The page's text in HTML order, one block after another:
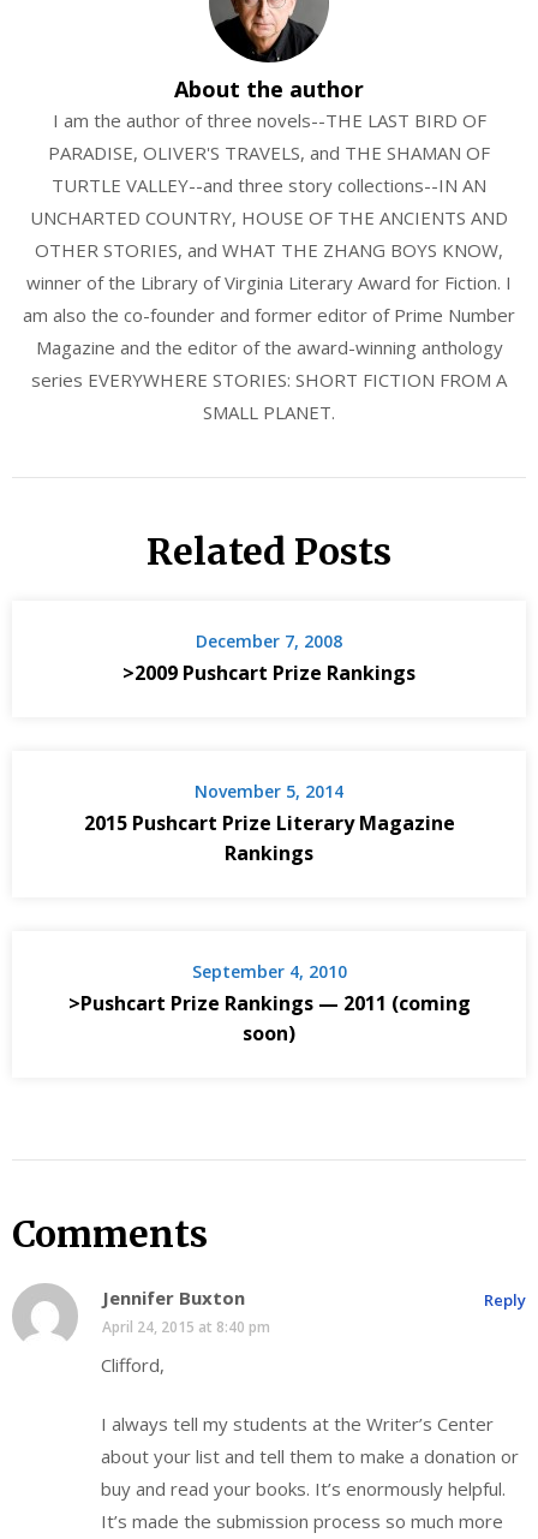
About the author
I am the author of three novels--THE LAST BIRD OF
PARADISE, OLIVER'S TRAVELS, and THE SHAMAN OF
TURTLE VALLEY--and three story collections--IN AN
UNCHARTED COUNTRY, HOUSE OF THE ANCIENTS AND
OTHER STORIES, and WHAT THE ZHANG BOYS KNOW,
winner of the Library of Virginia Literary Award for Fiction. I
am also the co-founder and former editor of Prime Number
Magazine and the editor of the award-winning anthology
series EVERYWHERE STORIES: SHORT FICTION FROM A
SMALL PLANET.
Related Posts
December 7, 2008
>2009 Pushcart Prize Rankings
November 5, 2014
2015 Pushcart Prize Literary Magazine
Rankings
September 4, 2010
>Pushcart Prize Rankings — 2011 (coming
soon)
Comments
Jennifer Buxton
April 24, 2015 at 8:40 pm
Clifford,
I always tell my students at the Writer’s Center
about your list and tell them to make a donation or
buy and read your books. It’s enormously helpful.
It’s made the submission process so much more
Reply